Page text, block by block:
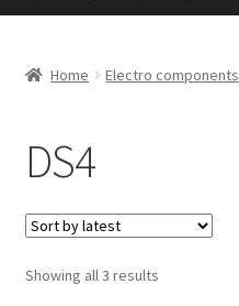
navigation
content
Basket
Checkout
CommerceOps OS
Home Electro components
DS4
Showing all 3 resultsSorted